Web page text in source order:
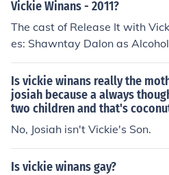
Vickie Winans - 2011?
The cast of Release It with
es: Shawntay Dalon as
wright as Boss Eric
e Winans as Vickie Winans
less Man
Is vickie winans really the
josiah because a always
two children and that's
No, Josiah isn't Vickie's Son.
Is vickie winans gay?